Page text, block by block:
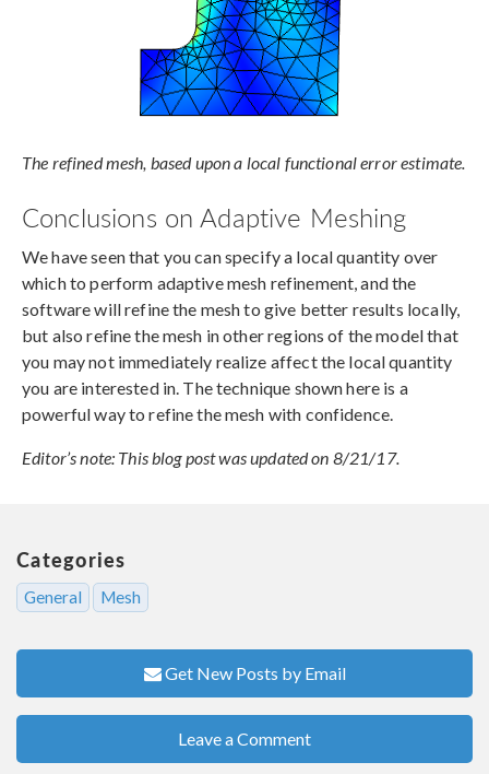
The refined mesh, based upon a local functional error estimate.
Conclusions on Adaptive Meshing
We have seen that you can specify a local quantity over
which to perform adaptive mesh refinement, and the
software will refine the mesh to give better results locally,
but also refine the mesh in other regions of the model that
you may not immediately realize affect the local quantity
you are interested in. The technique shown here is a
powerful way to refine the mesh with confidence.
Editor’s note: This blog post was updated on 8/21/17.
Categories
General Mesh
Get New Posts by Email
Leave a Comment